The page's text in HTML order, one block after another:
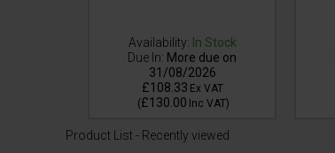
Availability: In Stock
Due In: More due on
31/08/2026
£108.33 Ex VAT
(£130.00 Inc VAT)
Product List - Recently viewed